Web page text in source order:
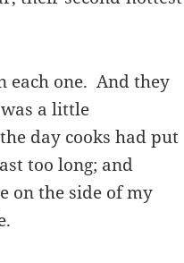
each one. And they
a little
day cooks had put
too long; and
on the side of my